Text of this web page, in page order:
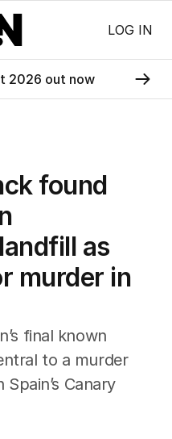
LOG IN
2026 out now
found
as
murder in
final known
to a murder
Canary